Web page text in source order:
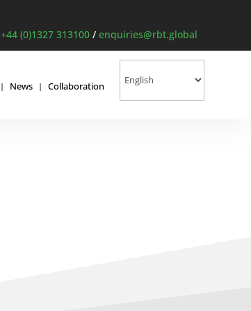
+44 (0)1327 313100/ enquiries@rbt.global
News Collaboration